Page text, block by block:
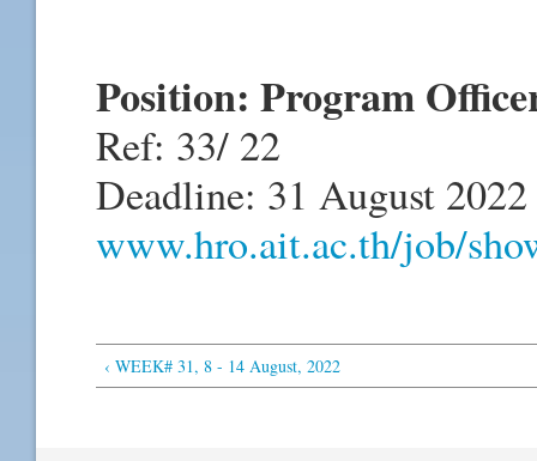
Position: Program
Ref: 33/ 22
Deadline: 31 August 2022
www.hro.ait.ac.th/job/
‹ WEEK# 31, 8 - 14 August, 2022